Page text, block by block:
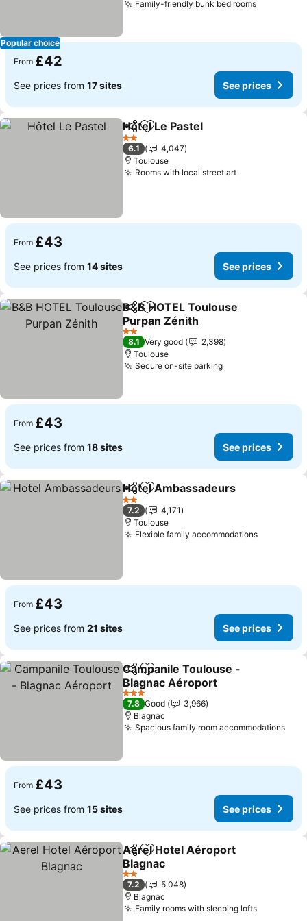
Popular choice
Family-friendly bunk bed roomsSee
From £42
See prices from 17 sites See prices
ShareAdd to favourites
Hôtel Le Pastel
2 Stars
6.1
4,047
Toulouse
Rooms with local street artSee prices
From £43
See prices from 14 sites See prices
ShareAdd to favourites
B&B HOTEL Toulouse
Purpan Zénith
See prices
2 Stars
8.1 Very good
2,398
Toulouse
Secure on-site parkingSee prices
From £43
See prices from 18 sites See prices
ShareAdd to favourites
Hotel Ambassadeurs
2 Stars
7.2
4,171
Toulouse
Flexible family accommodationsSee
From £43
See prices from 21 sites See prices
ShareAdd to favourites
Campanile Toulouse -
Blagnac Aéroport
See prices
3 Stars
7.8 Good
3,966
Blagnac
Spacious family room accommodations
From £43
See prices from 15 sites See prices
ShareAdd to favourites
Aerel Hotel Aéroport
Blagnac
See prices
2 Stars
7.2
5,048
Blagnac
Family rooms with sleeping loftsSee